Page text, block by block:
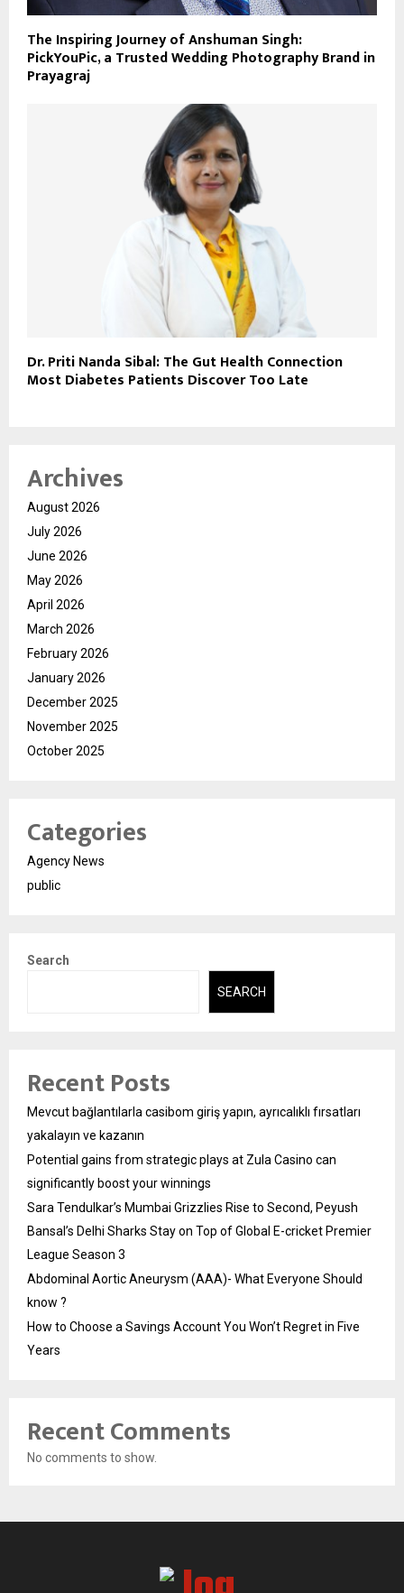
The Inspiring Journey of Anshuman Singh:
PickYouPic, a Trusted Wedding Photography Brand in
Prayagraj
Dr. Priti Nanda Sibal: The Gut Health Connection
Most Diabetes Patients Discover Too Late
Archives
August 2026
July 2026
June 2026
May 2026
April 2026
March 2026
February 2026
January 2026
December 2025
November 2025
October 2025
Categories
Agency News
public
Search
SEARCH
Recent Posts
Mevcut bağlantılarla casibom giriş yapın, ayrıcalıklı fırsatları
yakalayın ve kazanın
Potential gains from strategic plays at Zula Casino can
significantly boost your winnings
Sara Tendulkar’s Mumbai Grizzlies Rise to Second, Peyush
Bansal’s Delhi Sharks Stay on Top of Global E-cricket Premier
League Season 3
Abdominal Aortic Aneurysm (AAA)- What Everyone Should
know ?
How to Choose a Savings Account You Won’t Regret in Five
Years
Recent Comments
No comments to show.